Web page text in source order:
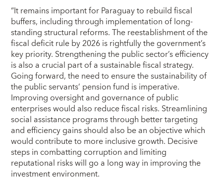
“It remains important for Paraguay to rebuild fiscal
buffers, including through implementation of long-
standing structural reforms. The reestablishment of the
fiscal deficit rule by 2026 is rightfully the government’s
key priority. Strengthening the public sector’s efficiency
is also a crucial part of a sustainable fiscal strategy.
Going forward, the need to ensure the sustainability of
the public servants’ pension fund is imperative.
Improving oversight and governance of public
enterprises would also reduce fiscal risks. Streamlining
social assistance programs through better targeting
and efficiency gains should also be an objective which
would contribute to more inclusive growth. Decisive
steps in combatting corruption and limiting
reputational risks will go a long way in improving the
investment environment.